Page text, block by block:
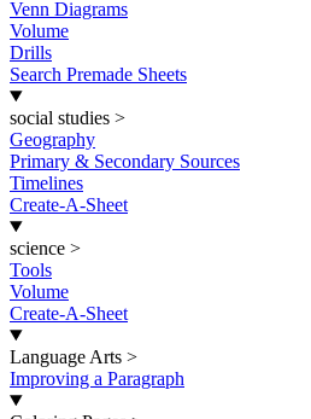
Venn Diagrams
Volume
Drills
Search Premade Sheets
social studies >
Geography
Primary & Secondary Sources
Timelines
Create-A-Sheet
science >
Tools
Volume
Create-A-Sheet
Language Arts >
Improving a Paragraph